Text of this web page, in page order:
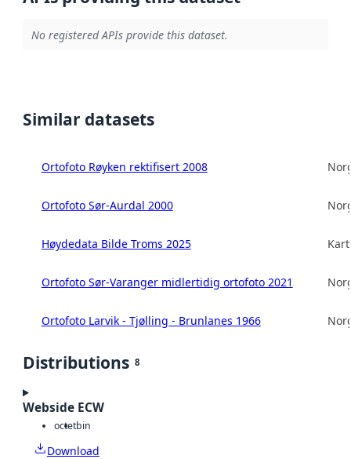
No registered APIs provide this dataset.
Similar datasets
Ortofoto Røyken rektifisert 2008
Ortofoto Sør-Aurdal 2000
Høydedata Bilde Troms 2025
Ortofoto Sør-Varanger midlertidig ortofoto 2021
Ortofoto Larvik - Tjølling - Brunlanes 1966
Distributions 8
Webside ECW
octetbin
Download